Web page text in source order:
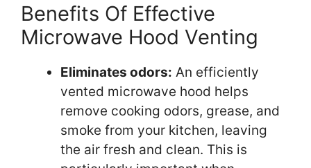
Benefits Of Effective
Microwave Hood Venting
Eliminates odors: An efficiently
vented microwave hood helps
remove cooking odors, grease, and
smoke from your kitchen, leaving
the air fresh and clean. This is